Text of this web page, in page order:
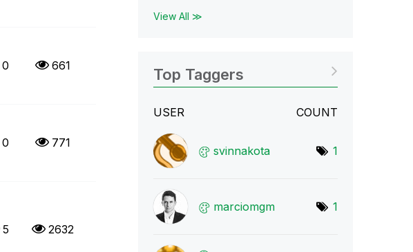
0 661
0 771
5 2632
View All ≫
Top Taggers
USER COUNT
svinnakota 1
marciomgm 1